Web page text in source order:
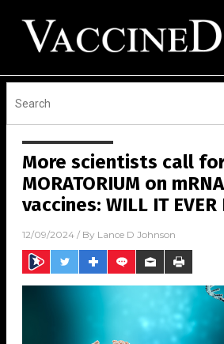
More scientists call
MORATORIUM on
vaccines: WILL IT EVER
12/09/2024 / By Lance D Johnson